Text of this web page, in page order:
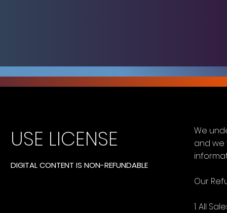
USE LICENSE
DIGITAL CONTENT IS NON-REFUNDABLE
We
and we
Our
1. All